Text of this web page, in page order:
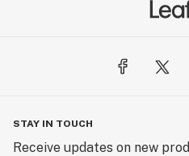
STAY IN TOUCH
Receive updates on new